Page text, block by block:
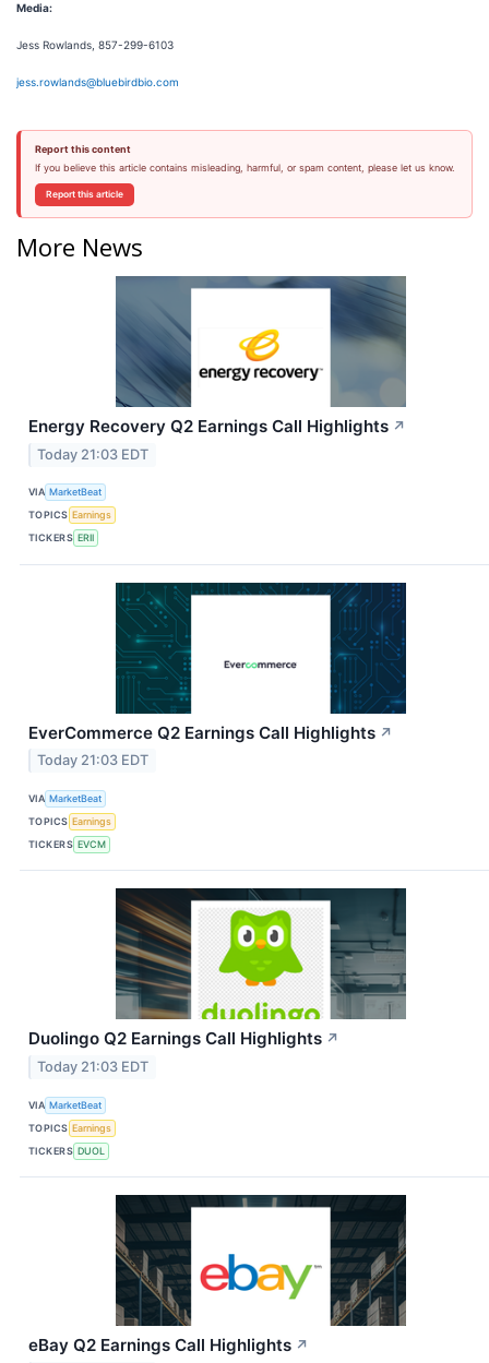
Media:
Jess Rowlands, 857-299-6103
jess.rowlands@bluebirdbio.com
Report this content
If you believe this article contains misleading, harmful, or spam content, please let us know.
Report this article
More News
Energy Recovery Q2 Earnings Call Highlights ↗
Today 21:03 EDT
VIA MarketBeat
TOPICS Earnings
TICKERS ERII
EverCommerce Q2 Earnings Call Highlights ↗
Today 21:03 EDT
VIA MarketBeat
TOPICS Earnings
TICKERS EVCM
Duolingo Q2 Earnings Call Highlights ↗
Today 21:03 EDT
VIA MarketBeat
TOPICS Earnings
TICKERS DUOL
eBay Q2 Earnings Call Highlights ↗